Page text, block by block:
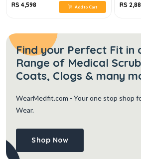
RS 4,598 Add to Cart RS
Find your Perfect Fit in
Range of Medical
Coats, Clogs & many
WearMedfit.com - Your one stop shop
Wear.
Shop Now